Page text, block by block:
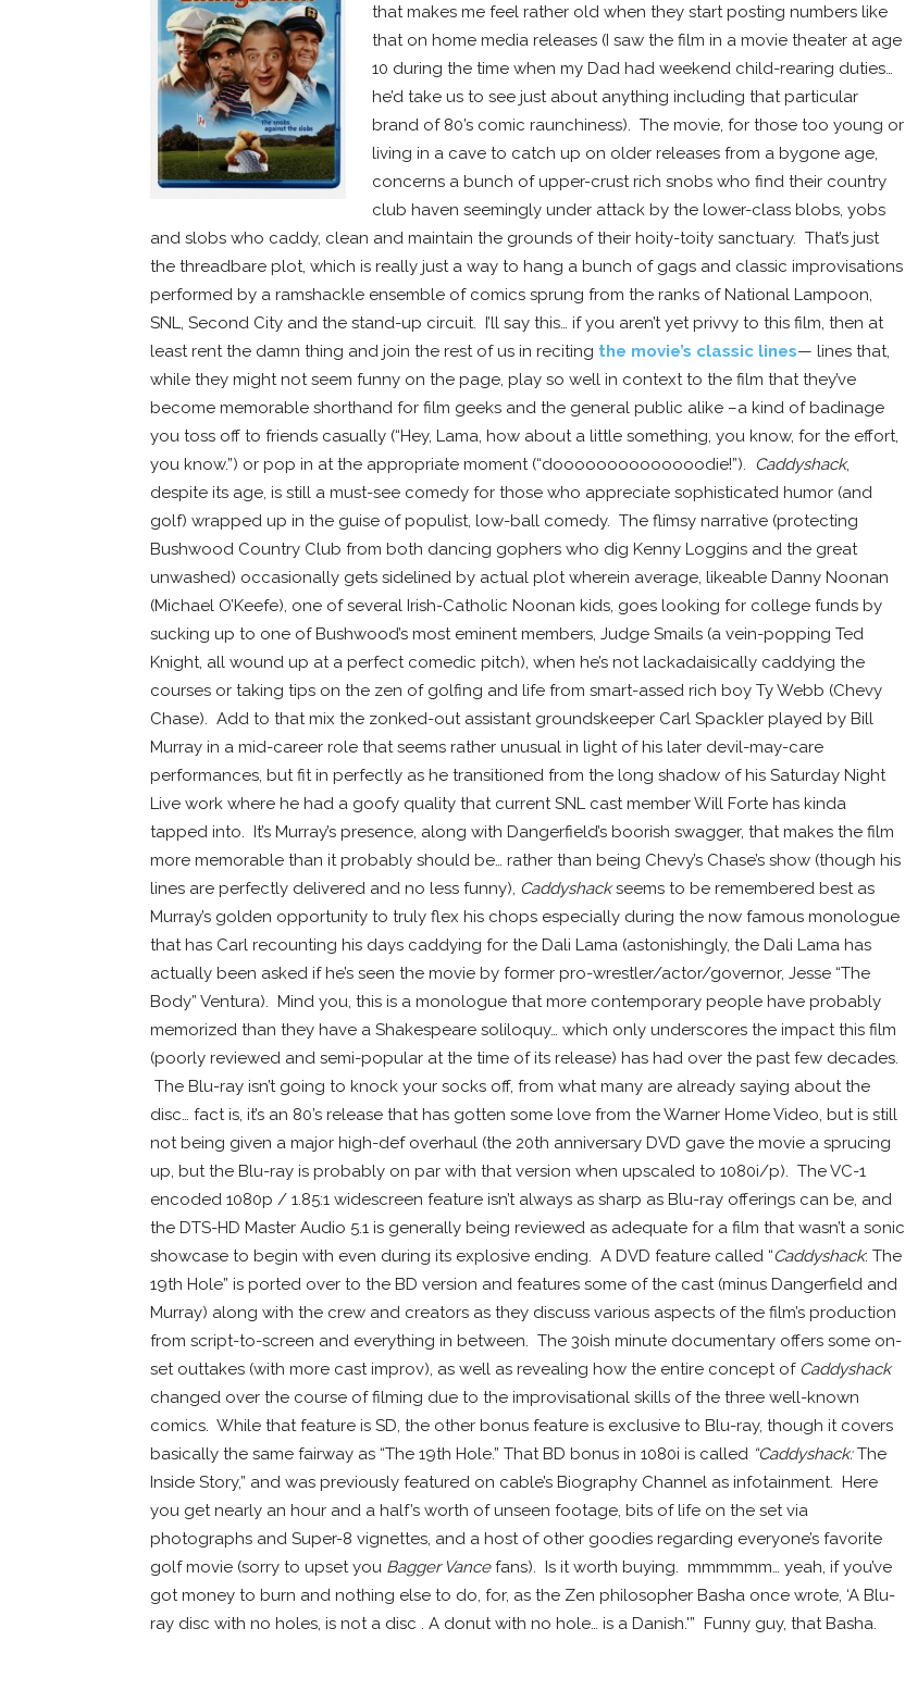
that makes me feel rather old when they start posting numbers like
that on home media releases (I saw the film in a movie theater at age
10 during the time when my Dad had weekend child-rearing duties…
he’d take us to see just about anything including that particular
brand of 80’s comic raunchiness). The movie, for those too young or
living in a cave to catch up on older releases from a bygone age,
concerns a bunch of upper-crust rich snobs who find their country
club haven seemingly under attack by the lower-class blobs, yobs
and slobs who caddy, clean and maintain the grounds of their hoity-toity sanctuary. That’s just
the threadbare plot, which is really just a way to hang a bunch of gags and classic improvisations
performed by a ramshackle ensemble of comics sprung from the ranks of National Lampoon,
SNL, Second City and the stand-up circuit. I’ll say this… if you aren’t yet privvy to this film, then at
least rent the damn thing and join the rest of us in reciting the movie’s classic lines— lines that,
while they might not seem funny on the page, play so well in context to the film that they’ve
become memorable shorthand for film geeks and the general public alike –a kind of badinage
you toss off to friends casually (“Hey, Lama, how about a little something, you know, for the effort,
you know.”) or pop in at the appropriate moment (“doooooooooooooodie!”). Caddyshack,
despite its age, is still a must-see comedy for those who appreciate sophisticated humor (and
golf) wrapped up in the guise of populist, low-ball comedy. The flimsy narrative (protecting
Bushwood Country Club from both dancing gophers who dig Kenny Loggins and the great
unwashed) occasionally gets sidelined by actual plot wherein average, likeable Danny Noonan
(Michael O’Keefe), one of several Irish-Catholic Noonan kids, goes looking for college funds by
sucking up to one of Bushwood’s most eminent members, Judge Smails (a vein-popping Ted
Knight, all wound up at a perfect comedic pitch), when he’s not lackadaisically caddying the
courses or taking tips on the zen of golfing and life from smart-assed rich boy Ty Webb (Chevy
Chase). Add to that mix the zonked-out assistant groundskeeper Carl Spackler played by Bill
Murray in a mid-career role that seems rather unusual in light of his later devil-may-care
performances, but fit in perfectly as he transitioned from the long shadow of his Saturday Night
Live work where he had a goofy quality that current SNL cast member Will Forte has kinda
tapped into. It’s Murray’s presence, along with Dangerfield’s boorish swagger, that makes the film
more memorable than it probably should be… rather than being Chevy’s Chase’s show (though his
lines are perfectly delivered and no less funny), Caddyshackseems to be remembered best as
Murray’s golden opportunity to truly flex his chops especially during the now famous monologue
that has Carl recounting his days caddying for the Dali Lama (astonishingly, the Dali Lama has
actually been asked if he’s seen the movie by former pro-wrestler/actor/governor, Jesse “The
Body” Ventura). Mind you, this is a monologue that more contemporary people have probably
memorized than they have a Shakespeare soliloquy… which only underscores the impact this film
(poorly reviewed and semi-popular at the time of its release) has had over the past few decades.
The Blu-ray isn’t going to knock your socks off, from what many are already saying about the
disc… fact is, it’s an 80’s release that has gotten some love from the Warner Home Video, but is still
not being given a major high-def overhaul (the 20th anniversary DVD gave the movie a sprucing
up, but the Blu-ray is probably on par with that version when upscaled to 1080i/p). The VC-1
encoded 1080p / 1.85:1 widescreen feature isn’t always as sharp as Blu-ray offerings can be, and
the DTS-HD Master Audio 5.1 is generally being reviewed as adequate for a film that wasn’t a sonic
showcase to begin with even during its explosive ending. A DVD feature called “Caddyshack: The
19th Hole” is ported over to the BD version and features some of the cast (minus Dangerfield and
Murray) along with the crew and creators as they discuss various aspects of the film’s production
from script-to-screen and everything in between. The 30ish minute documentary offers some on-
set outtakes (with more cast improv), as well as revealing how the entire concept of Caddyshack
changed over the course of filming due to the improvisational skills of the three well-known
comics. While that feature is SD, the other bonus feature is exclusive to Blu-ray, though it covers
basically the same fairway as “The 19th Hole.” That BD bonus in 1080i is called “Caddyshack:The
Inside Story,” and was previously featured on cable’s Biography Channel as infotainment. Here
you get nearly an hour and a half’s worth of unseen footage, bits of life on the set via
photographs and Super-8 vignettes, and a host of other goodies regarding everyone’s favorite
golf movie (sorry to upset you Bagger Vancefans). Is it worth buying. mmmmmm… yeah, if you’ve
got money to burn and nothing else to do, for, as the Zen philosopher Basha once wrote, ‘A Blu-
ray disc with no holes, is not a disc . A donut with no hole… is a Danish.'” Funny guy, that Basha.